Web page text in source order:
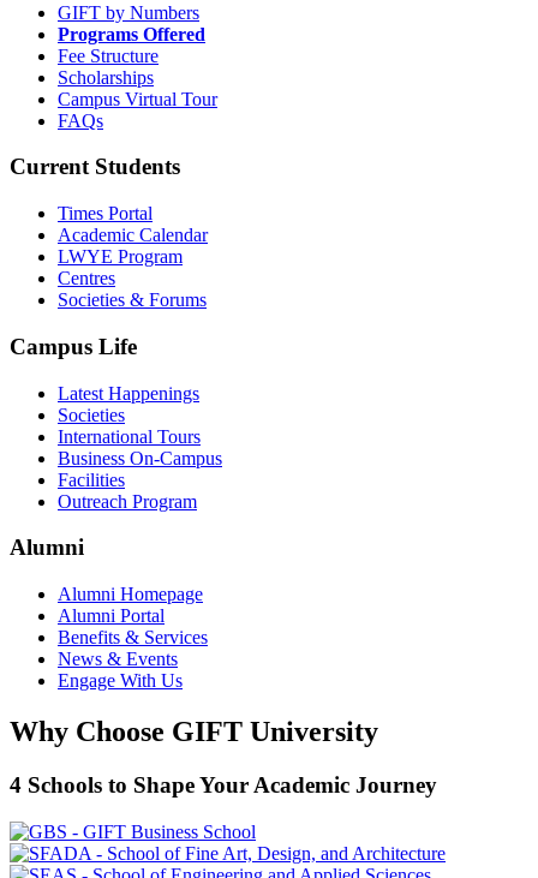
GIFT by Numbers
Programs Offered
Fee Structure
Scholarships
Campus Virtual Tour
FAQs
Current Students
Times Portal
Academic Calendar
LWYE Program
Centres
Societies & Forums
Campus Life
Latest Happenings
Societies
International Tours
Business On-Campus
Facilities
Outreach Program
Alumni
Alumni Homepage
Alumni Portal
Benefits & Services
News & Events
Engage With Us
Why Choose GIFT University
4 Schools to Shape Your Academic Journey